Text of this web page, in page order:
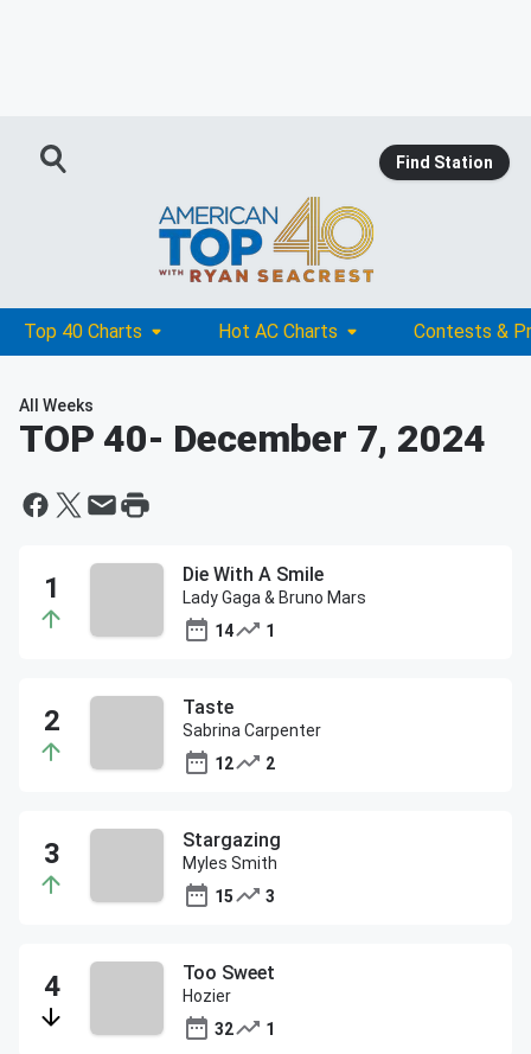
Find Station
Top 40 Charts Hot AC Charts Contests &
All Weeks
TOP 40- December 7, 2024
Die With A Smile
Lady Gaga & Bruno Mars
14
1
Taste
Sabrina Carpenter
12
2
Stargazing
Myles Smith
15
3
Too Sweet
Hozier
32
1